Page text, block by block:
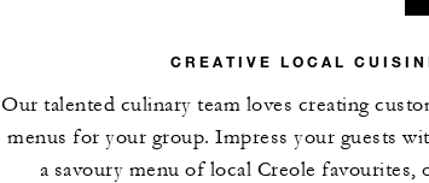
CREATIVE LOCAL
Our talented culinary team loves creating
menus for your group. Impress your guests
a savoury menu of local Creole favourites,